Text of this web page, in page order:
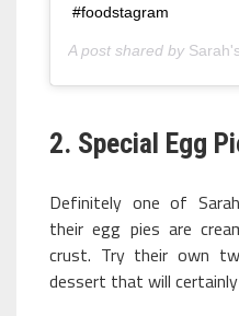
#foodstagram
A post shared by
2. Special Egg
Definitely one of
their egg pies are
crust. Try their own
dessert that will